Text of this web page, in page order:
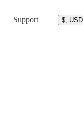
Support $, USD